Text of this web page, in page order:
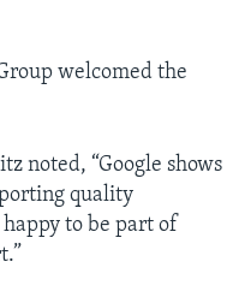
welcomed the
noted, “Google shows
quality
to be part of